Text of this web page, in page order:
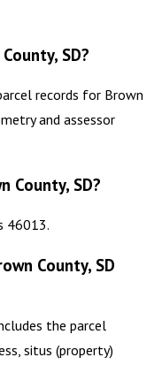
SD?
records for Brown
and assessor
County, SD?
46013.
County, SD
the parcel
situs (property)